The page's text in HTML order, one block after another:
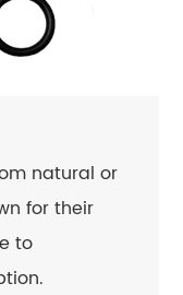
natural or
for their
to